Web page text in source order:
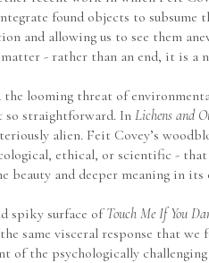
found objects to
and allowing us to see them
- rather than an end, it is a
the looming threat of
so straightforward. In Lichens and
alien. Feit Covey’s
ethical, or scientific - that
beauty and deeper meaning in its
spiky surface of Touch Me If You
same visceral response that
of the psychologically